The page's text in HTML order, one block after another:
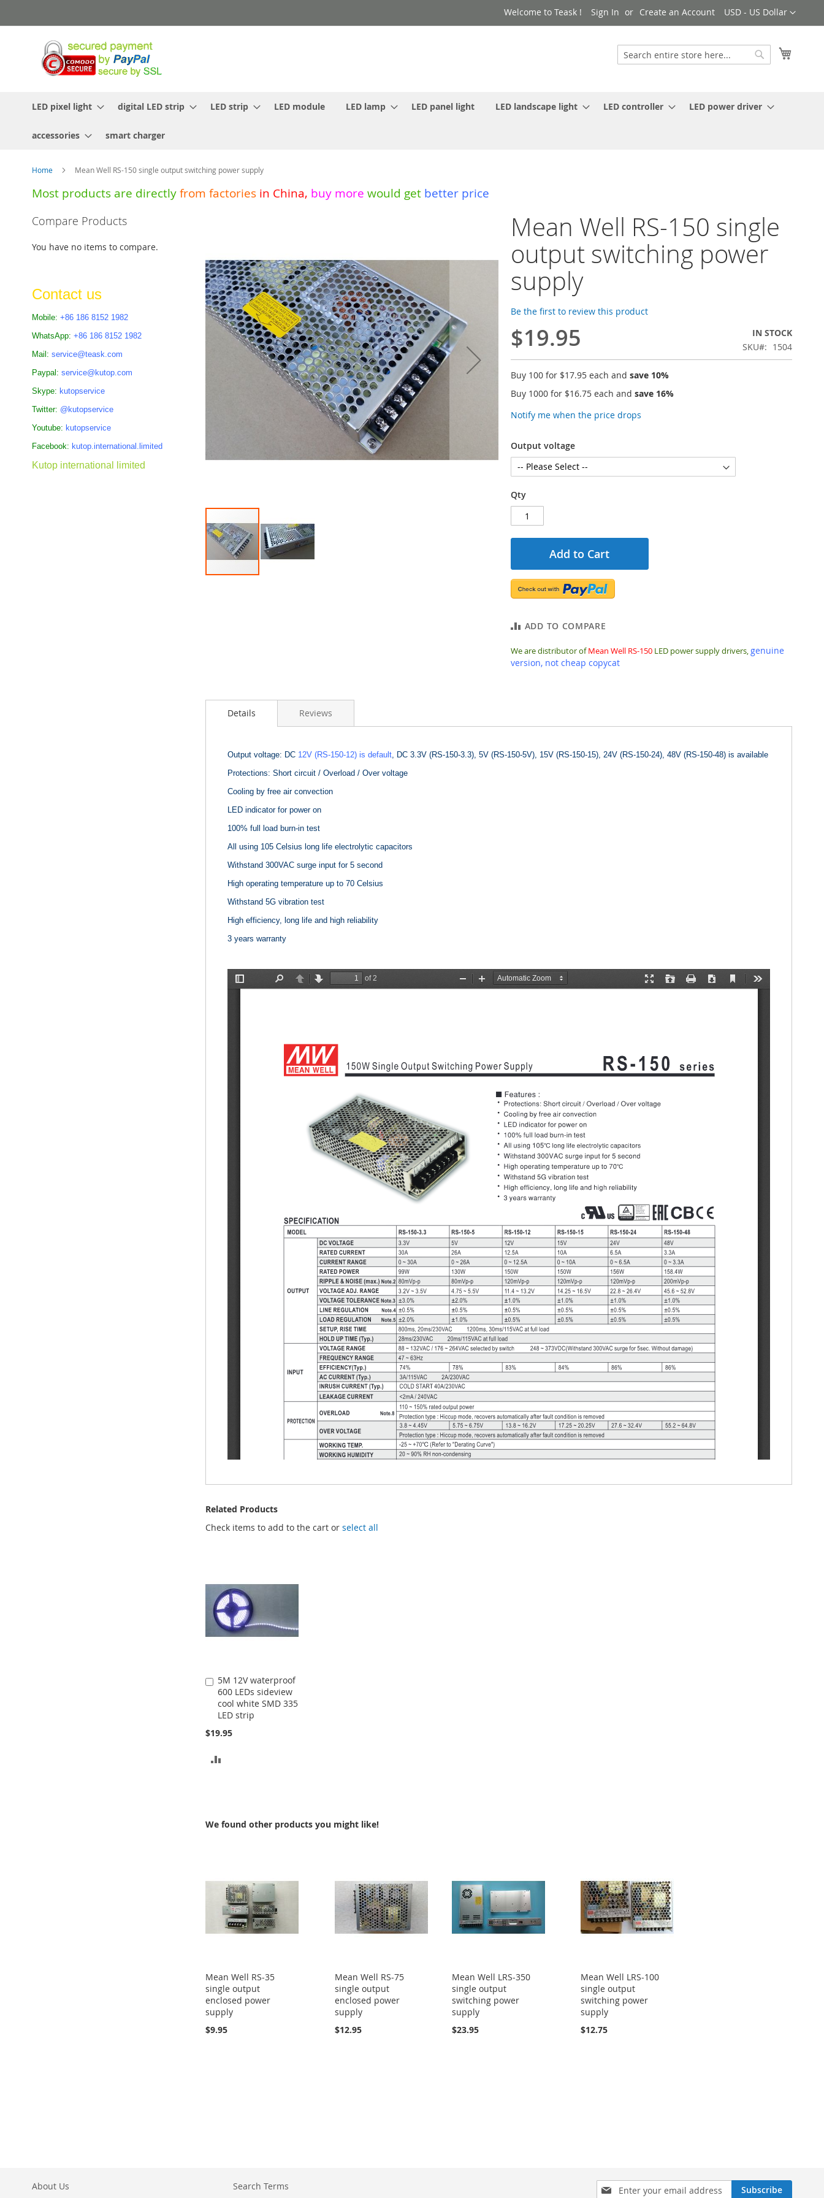
to
Currency
USD - US Dollar
Welcome to Teask ! Sign In Create an Account
Search
LED pixel light digital LED strip LED strip LED module LED lamp LED panel light LED landscape light LED controller LED power driver
accessories smart charger
Home Mean Well RS-150 single output switching power supply
Most products are directly from factories in China, buy more would get better price
Mean Well RS-150 single
output switching power
supply
Be the first to review this product
$19.95
IN STOCK
SKU
1504
Buy 100 for $17.95 each and save10%
Buy 1000 for $16.75 each and save16%
Notify me when the price drops
Output voltage
Qty
Add to Cart
ADD TO COMPARE
We are distributor ofMean Well RS-150LED power supply drivers, genuine
version, not cheap copycat
of
the
images
gallery
Details
Output voltage: DC 12V (RS-150-12) is default, DC 3.3V (RS-150-3.3), 5V (RS-150-5V), 15V (RS-150-15), 24V (RS-150-24), 48V (RS-150-48) is available
Protections: Short circuit / Overload / Over voltage
Cooling by free air convection
LED indicator for power on
100% full load burn-in test
All using 105 Celsius long life electrolytic capacitors
Withstand 300VAC surge input for 5 second
High operating temperature up to 70 Celsius
Withstand 5G vibration test
High efficiency, long life and high reliability
3 years warranty
Reviews
Related Products
Check items to add to the cart orselect all
5M 12V waterproof
600 LEDs sideview
cool white SMD 335
LED strip
$19.95
Add
to
Cart
We found other products you might like!
Mean Well RS-35
single output
enclosed power
supply
$9.95
Mean Well RS-75
single output
enclosed power
supply
$12.95
Mean Well LRS-350
single output
switching power
supply
$23.95
Mean Well LRS-100
single output
switching power
supply
$12.75
Compare Products
You have no items to compare.
Contact us
Mobile: +86 186 8152 1982
WhatsApp: +86 186 8152 1982
Mail: service@teask.com
Paypal: service@kutop.com
Skype: kutopservice
Twitter: @kutopservice
Youtube: kutopservice
Facebook: kutop.international.limited
Kutop international limited
Sign
Subscribe
About Us
Search Terms